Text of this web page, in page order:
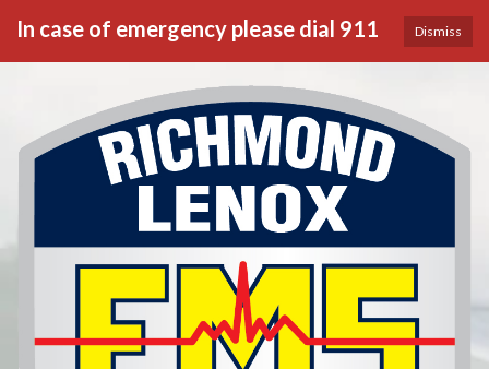
Dismiss
In case of emergency please dial 911